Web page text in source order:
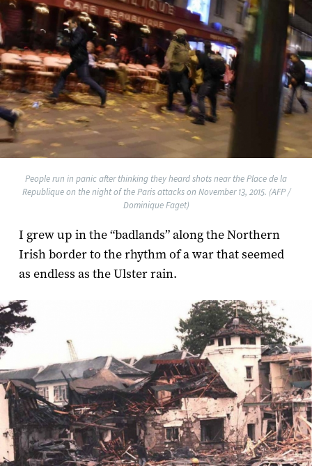
People run in panic after thinking they heard shots near the Place de la
Republique on the night of the Paris attacks on November 13, 2015. (AFP /
Dominique Faget)
I grew up in the “badlands” along the Northern
Irish border to the rhythm of a war that seemed
as endless as the Ulster rain.